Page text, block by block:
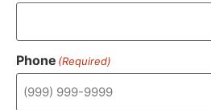
Phone (Required)